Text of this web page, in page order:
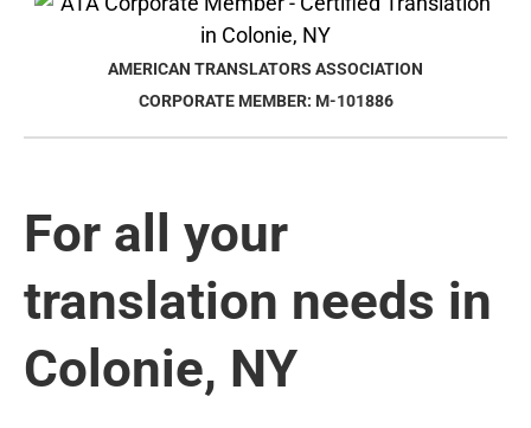
AMERICAN TRANSLATORS ASSOCIATION
CORPORATE MEMBER: M-101886
For all your
translation needs in
Colonie, NY